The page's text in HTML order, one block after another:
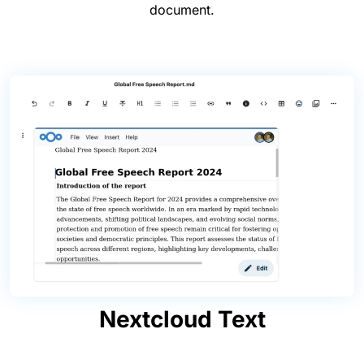
document.
Nextcloud Text